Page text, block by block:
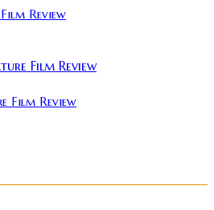
Review
Film Review